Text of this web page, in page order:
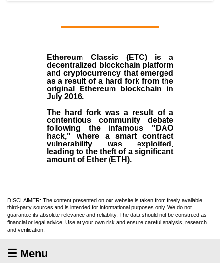
Ethereum Classic (ETC)is a
decentralized blockchain platform
andcryptocurrency that emerged
as a result of a hard fork from the
original
Ethereum blockchain in
July 2016.
The hard fork was a result of a
contentious community debate
following the infamous "DAO
hack," where a smart contract
vulnerability was exploited,
leading to the theft of a significant
amount of Ether (ETH).
DISCLAIMER: The content presented on our website is taken from freely available
third-party sources and is intended for informational purposes only. We do not
guarantee its absolute relevance and reliability. The data should not be construed as
financial or legal advice. Use at your own risk and ensure careful analysis, research
and verification.
☰ Menu